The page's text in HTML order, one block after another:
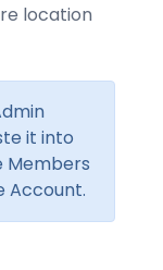
location
it into
Members
Account.